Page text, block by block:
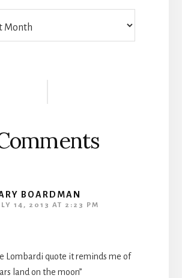
BOARDMAN
14, 2013 AT 2:23 PM
Lombardi quote it reminds me of
land on the moon”